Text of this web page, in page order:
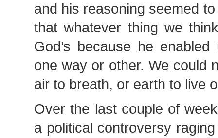
and his reasoning seemed
that whatever thing we
God’s because he
one way or other. We could
air to breath, or earth to live
Over the last couple of
a political controversy